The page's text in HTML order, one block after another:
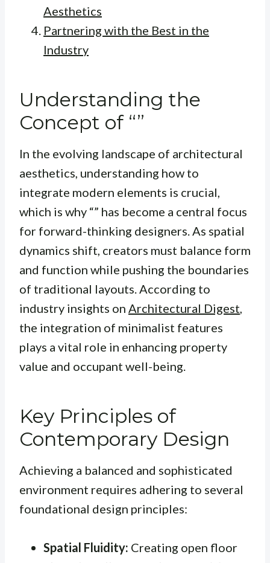
Aesthetics
Partnering with the Best in the
Industry
Understanding the
Concept of “”
In the evolving landscape of architectural
aesthetics, understanding how to
integrate modern elements is crucial,
which is why “” has become a central focus
for forward-thinking designers. As spatial
dynamics shift, creators must balance form
and function while pushing the boundaries
of traditional layouts. According to
industry insights on Architectural Digest,
the integration of minimalist features
plays a vital role in enhancing property
value and occupant well-being.
Key Principles of
Contemporary Design
Achieving a balanced and sophisticated
environment requires adhering to several
foundational design principles:
Spatial Fluidity: Creating open floor